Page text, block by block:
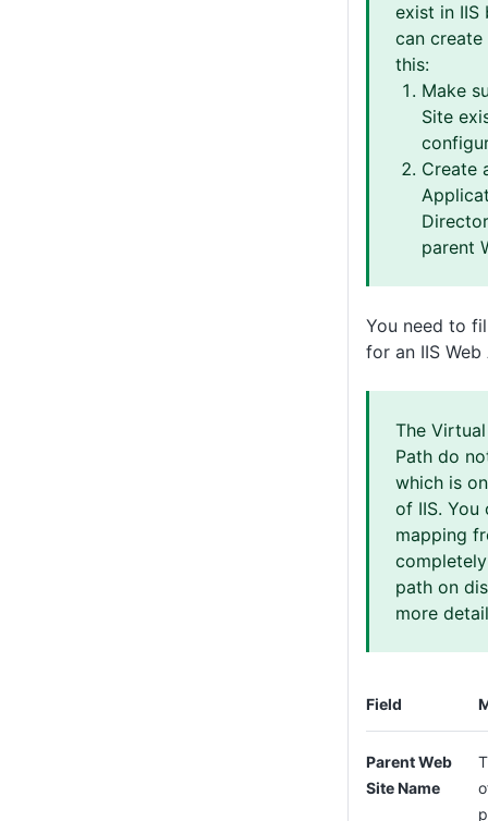
exist in IIS
can
this:
Make
Site
Create
parent
You need to
for an IIS
The
Path do
which is
of IIS. You
mapping
path on
more
Field
Parent Web
Site Name